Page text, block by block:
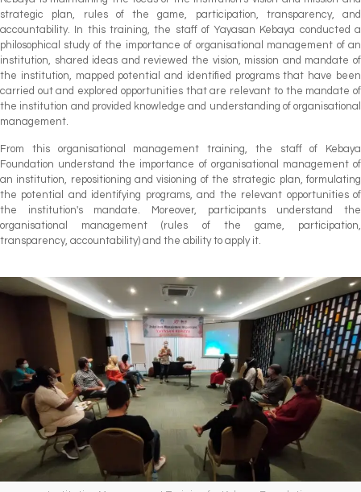
strategic plan, rules of the game, participation, transparency, and
accountability. In this training, the staff of Yayasan Kebaya conducted a
philosophical study of the importance of organisational management of an
institution, shared ideas and reviewed the vision, mission and mandate of
the institution, mapped potential and identified programs that have been
carried out and explored opportunities that are relevant to the mandate of
the institution and provided knowledge and understanding of organisational
management.
From this organisational management training, the staff of Kebaya
Foundation understand the importance of organisational management of
an institution, repositioning and visioning of the strategic plan, formulating
the potential and identifying programs, and the relevant opportunities of
the institution's mandate. Moreover, participants understand the
organisational management (rules of the game, participation,
transparency, accountability) and the ability to apply it.